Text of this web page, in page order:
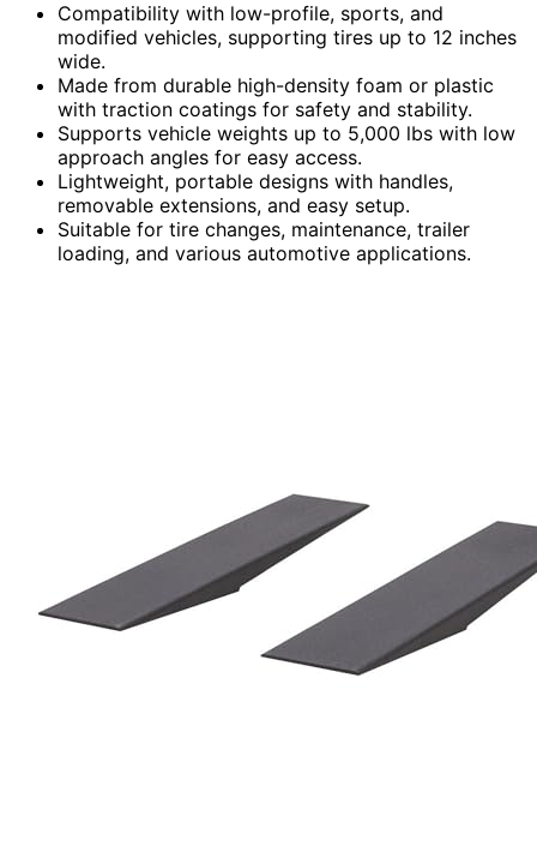
Compatibility with low-profile, sports, and
modified vehicles, supporting tires up to 12 inches
wide.
Made from durable high-density foam or plastic
with traction coatings for safety and stability.
Supports vehicle weights up to 5,000 lbs with low
approach angles for easy access.
Lightweight, portable designs with handles,
removable extensions, and easy setup.
Suitable for tire changes, maintenance, trailer
loading, and various automotive applications.